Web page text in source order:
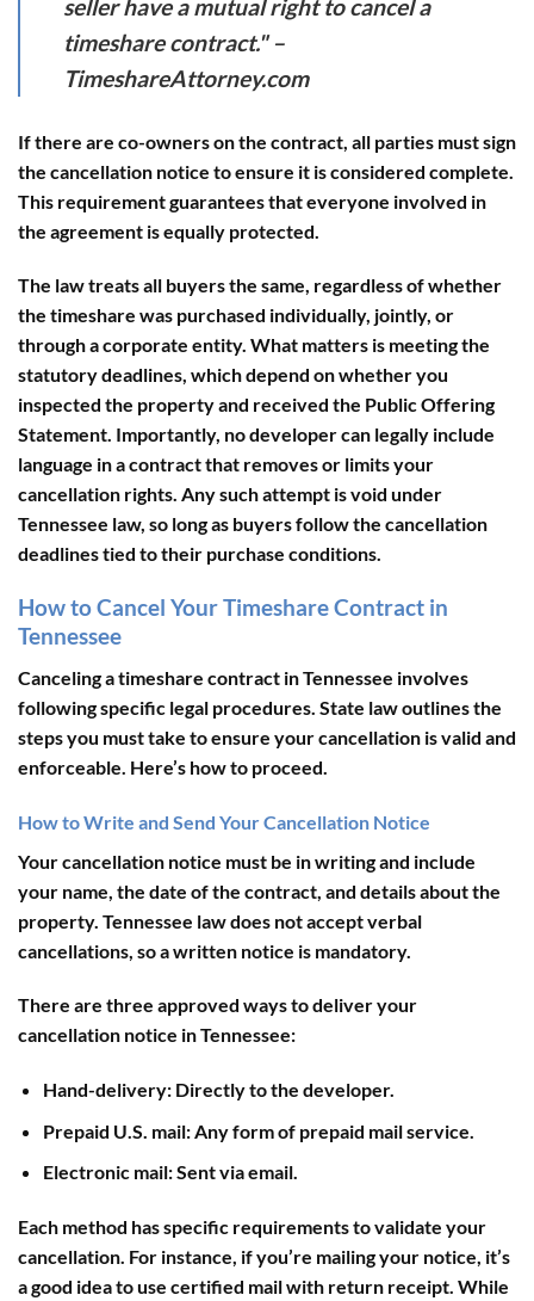
seller have a mutual right to cancel a
timeshare contract." –
TimeshareAttorney.com
If there are co-owners on the contract, all parties must sign
the cancellation notice to ensure it is considered complete.
This requirement guarantees that everyone involved in
the agreement is equally protected.
The law treats all buyers the same, regardless of whether
the timeshare was purchased individually, jointly, or
through a corporate entity. What matters is meeting the
statutory deadlines, which depend on whether you
inspected the property and received the Public Offering
Statement. Importantly, no developer can legally include
language in a contract that removes or limits your
cancellation rights. Any such attempt is void under
Tennessee law, so long as buyers follow the cancellation
deadlines tied to their purchase conditions.
How to Cancel Your Timeshare Contract in
Tennessee
Canceling a timeshare contract in Tennessee involves
following specific legal procedures. State law outlines the
steps you must take to ensure your cancellation is valid and
enforceable. Here’s how to proceed.
How to Write and Send Your Cancellation Notice
Your cancellation notice must be in writingand include
your name, the date of the contract, and details about the
property. Tennessee law does not accept verbal
cancellations, so a written notice is mandatory.
There are three approved waysto deliver your
cancellation notice in Tennessee:
Hand-delivery: Directly to the developer.
Prepaid U.S. mail: Any form of prepaid mail service.
Electronic mail: Sent via email.
Each method has specific requirements to validate your
cancellation. For instance, if you’re mailing your notice, it’s
a good idea to use certified mail with return receipt. While